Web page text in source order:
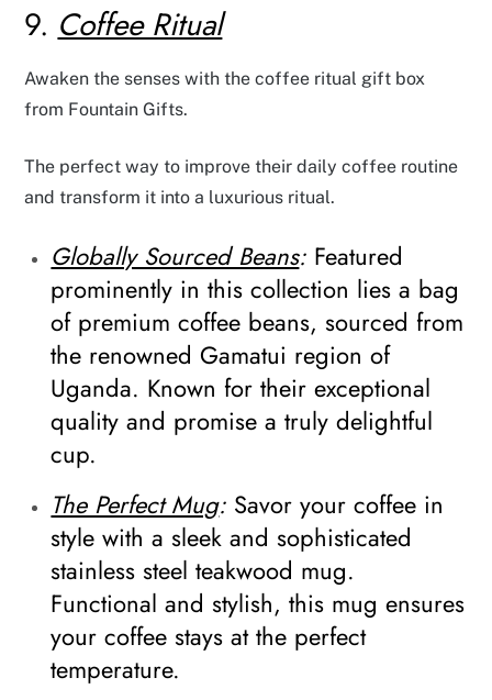
9. Coffee Ritual
Awaken the senses with the coffee ritual gift box
from Fountain Gifts.
The perfect way to improve their daily coffee routine
and transform it into a luxurious ritual.
Globally Sourced Beans: Featured
prominently in this collection lies a bag
of premium coffee beans, sourced from
the renowned Gamatui region of
Uganda. Known for their exceptional
quality and promise a truly delightful
cup.
The Perfect Mug: Savor your coffee in
style with a sleek and sophisticated
stainless steel teakwood mug.
Functional and stylish, this mug ensures
your coffee stays at the perfect
temperature.